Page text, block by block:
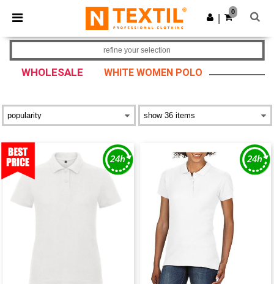
× Ntextil App
Better prices on app!
Get the app
0
WHOLESALE WHITE WOMEN POLO
refine your selection